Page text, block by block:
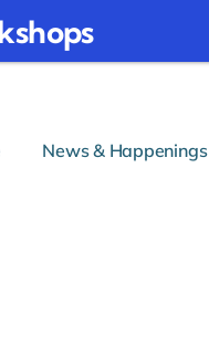
News & Happenings